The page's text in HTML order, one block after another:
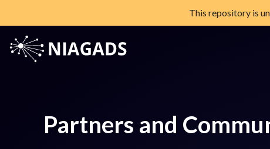
This repository is
content
Partners and